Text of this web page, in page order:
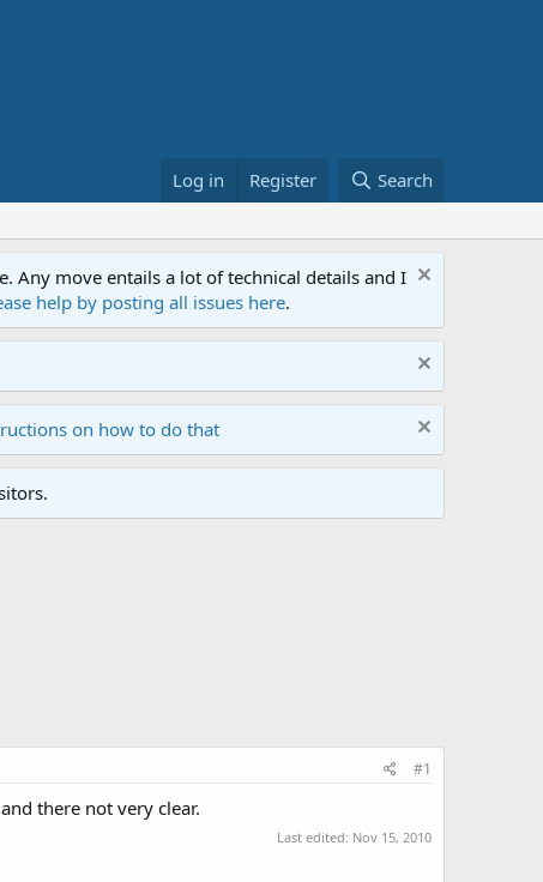
Log in Register Search
Any move entails a lot of technical details and I
help by posting all issues here.
on how to do that
#1
there not very clear.
Last edited: Nov 15, 2010